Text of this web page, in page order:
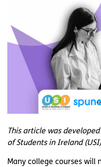
This article was
of Students in Ireland
Many college courses will